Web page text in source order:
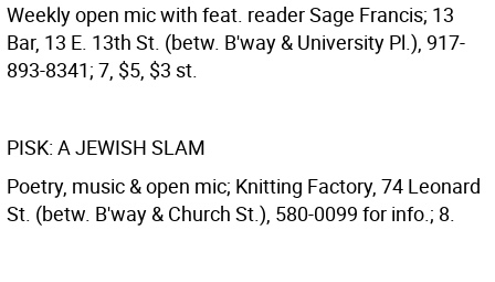
Weekly open mic with feat. reader Sage Francis; 13
Bar, 13 E. 13th St. (betw. B'way & University Pl.), 917-
893-8341; 7, $5, $3 st.
PISK: A JEWISH SLAM
Poetry, music & open mic; Knitting Factory, 74 Leonard
St. (betw. B'way & Church St.), 580-0099 for info.; 8.